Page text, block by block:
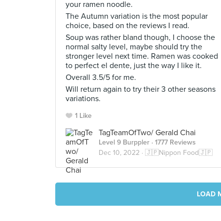
your ramen noodle.
The Autumn variation is the most popular
choice, based on the reviews I read.
Soup was rather bland though, I choose the
normal salty level, maybe should try the
stronger level next time. Ramen was cooked
to perfect el dente, just the way I like it.
Overall 3.5/5 for me.
Will return again to try their 3 other seasons
variations.
1 Like
TagTeamOfTwo/ Gerald Chai
Level 9 Burppler · 1777 Reviews
Dec 10, 2022 · 🇯🇵Nippon Food🇯🇵
LOAD